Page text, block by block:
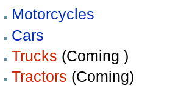
Motorcycles
Cars
Trucks (Coming )
Tractors (Coming)